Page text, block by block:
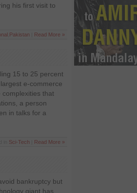
his first visit to
Pakistan Read More »
15 to 25 percent
e-commerce
complexities that
a person
in talks for a
Sci-Tech Read More »
bankruptcy but
giant has